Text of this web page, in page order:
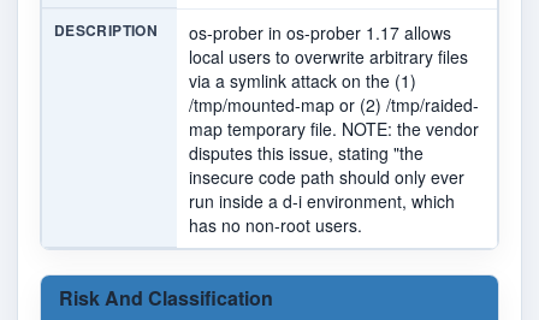
DESCRIPTION
os-prober in os-prober 1.17 allows
local users to overwrite arbitrary files
via a symlink attack on the (1)
/tmp/mounted-map or (2) /tmp/raided-
map temporary file. NOTE: the vendor
disputes this issue, stating "the
insecure code path should only ever
run inside a d-i environment, which
has no non-root users.
Risk And Classification